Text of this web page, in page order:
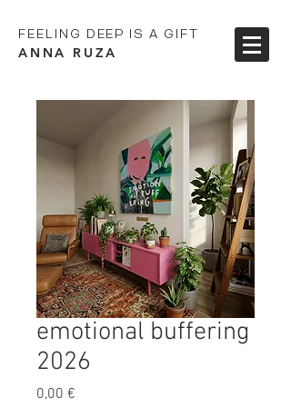
ANNA RUZA
FEELING DEEP IS A GIFT
emotional buffering
2026
0,00 €